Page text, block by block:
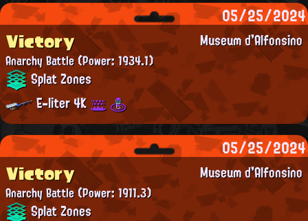
05/25/2024
Museum d'Alfonsino
Victory
Anarchy Battle(Power: 1934.1)
Splat Zones
E-liter 4K
05/25/2024
Museum d'Alfonsino
Victory
Anarchy Battle(Power: 1911.3)
Splat Zones